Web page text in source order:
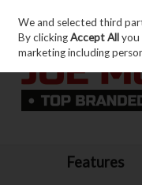
Skip to content
Features
We and selected third
By clickingAccept Allyou
marketing including